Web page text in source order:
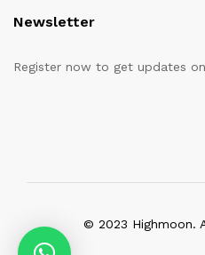
Newsletter
Register now to get updates
© 2023 Highmoon.